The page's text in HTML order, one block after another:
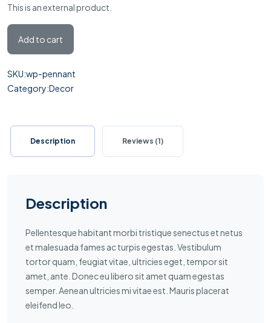
5
based
customer
This is an external product.
Add to cart
SKU:wp-pennant
Category:Decor
Description Reviews (1)
Description
Pellentesque habitant morbi tristique senectus et netus
et malesuada fames ac turpis egestas. Vestibulum
tortor quam, feugiat vitae, ultricies eget, tempor sit
amet, ante. Donec eu libero sit amet quam egestas
semper. Aenean ultricies mi vitae est. Mauris placerat
eleifend leo.